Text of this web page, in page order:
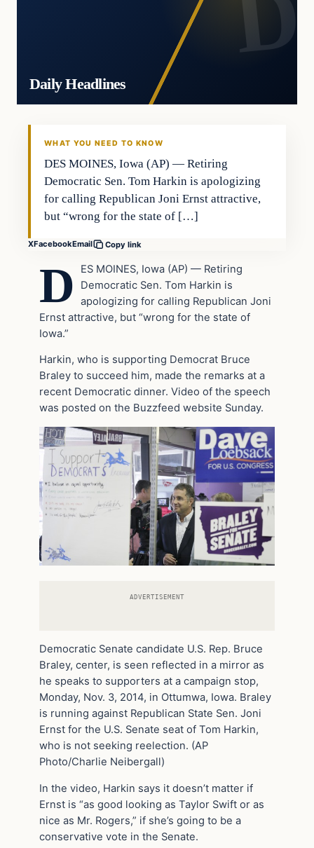
Daily Headlines
WHAT YOU NEED TO KNOW
DES MOINES, Iowa (AP) — Retiring
Democratic Sen. Tom Harkin is apologizing
for calling Republican Joni Ernst attractive,
but “wrong for the state of […]
XFacebookEmail Copy link
D
ES MOINES, Iowa (AP) — Retiring
Democratic Sen. Tom Harkin is
apologizing for calling Republican Joni
Ernst attractive, but “wrong for the state of
Iowa.”
Harkin, who is supporting Democrat Bruce
Braley to succeed him, made the remarks at a
recent Democratic dinner. Video of the speech
was posted on the Buzzfeed website Sunday.
ADVERTISEMENT
Democratic Senate candidate U.S. Rep. Bruce
Braley, center, is seen reflected in a mirror as
he speaks to supporters at a campaign stop,
Monday, Nov. 3, 2014, in Ottumwa, Iowa. Braley
is running against Republican State Sen. Joni
Ernst for the U.S. Senate seat of Tom Harkin,
who is not seeking reelection. (AP
Photo/Charlie Neibergall)
In the video, Harkin says it doesn’t matter if
Ernst is “as good looking as Taylor Swift or as
nice as Mr. Rogers,” if she’s going to be a
conservative vote in the Senate.